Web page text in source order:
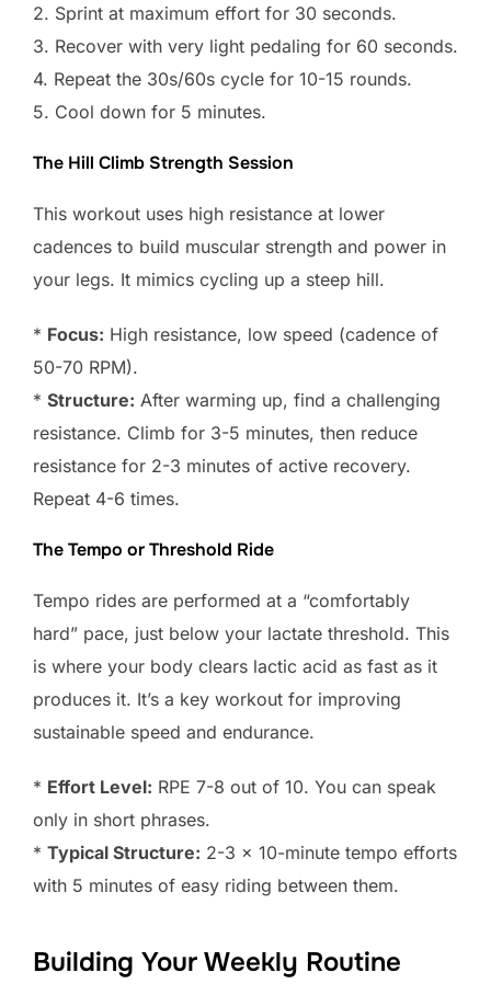
2. Sprint at maximum effort for 30 seconds.
3. Recover with very light pedaling for 60 seconds.
4. Repeat the 30s/60s cycle for 10-15 rounds.
5. Cool down for 5 minutes.
The Hill Climb Strength Session
This workout uses high resistance at lower
cadences to build muscular strength and power in
your legs. It mimics cycling up a steep hill.
* Focus: High resistance, low speed (cadence of
50-70 RPM).
* Structure: After warming up, find a challenging
resistance. Climb for 3-5 minutes, then reduce
resistance for 2-3 minutes of active recovery.
Repeat 4-6 times.
The Tempo or Threshold Ride
Tempo rides are performed at a “comfortably
hard” pace, just below your lactate threshold. This
is where your body clears lactic acid as fast as it
produces it. It’s a key workout for improving
sustainable speed and endurance.
* Effort Level: RPE 7-8 out of 10. You can speak
only in short phrases.
* Typical Structure: 2-3 x 10-minute tempo efforts
with 5 minutes of easy riding between them.
Building Your Weekly Routine